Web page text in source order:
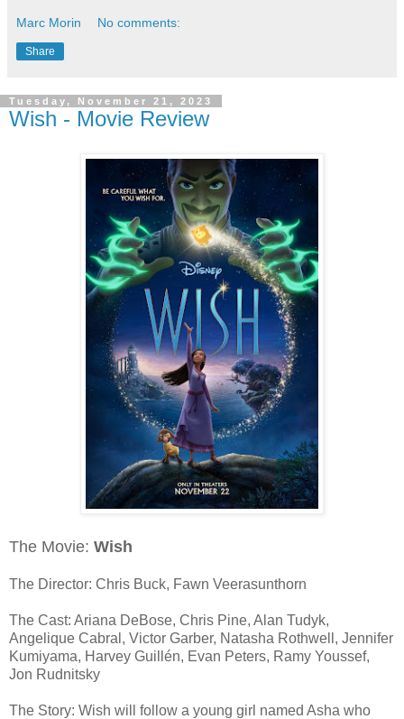
Marc Morin No comments:
Share
Tuesday, November 21, 2023
Wish - Movie Review
The Movie: Wish
The Director: Chris Buck, Fawn Veerasunthorn
The Cast: Ariana DeBose, Chris Pine, Alan Tudyk,
Angelique Cabral, Victor Garber, Natasha Rothwell, Jennifer
Kumiyama, Harvey Guillén, Evan Peters, Ramy Youssef,
Jon Rudnitsky
The Story: Wish will follow a young girl named Asha who